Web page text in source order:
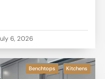
6, 2026
Benchtops Kitchens